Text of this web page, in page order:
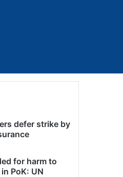
defer strike by
for harm to
PoK: UN